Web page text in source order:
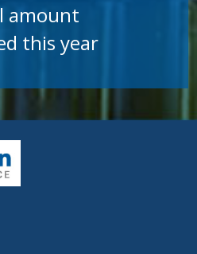
amount
this year